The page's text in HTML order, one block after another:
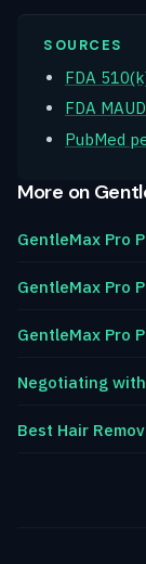
SOURCES
FDA
FDA
PubMed
More on
GentleMax Pro
GentleMax Pro
GentleMax Pro
Negotiating
Best Hair